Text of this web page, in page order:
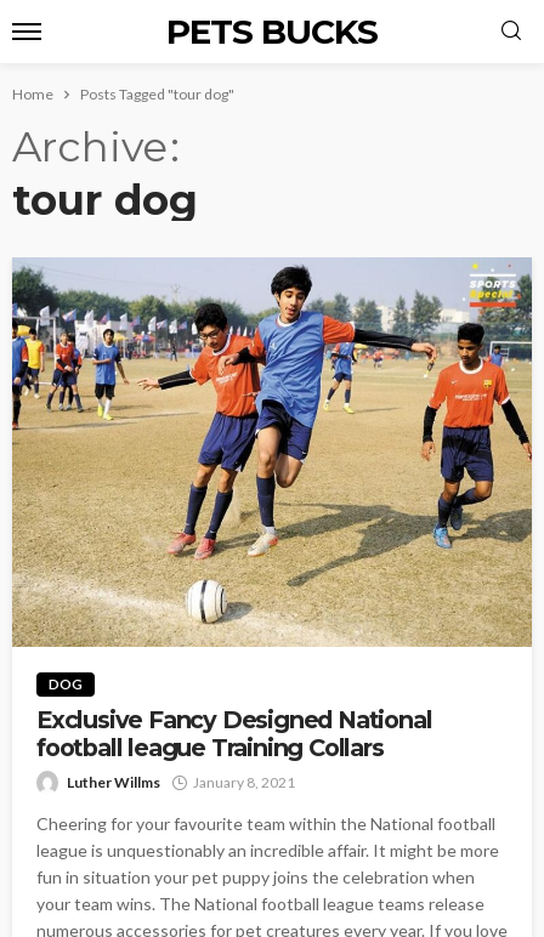
PETS BUCKS
Home Posts Tagged "tour dog"
Archive
tour dog
DOG
Exclusive Fancy Designed National
football league Training Collars
Luther Willms January 8, 2021
Cheering for your favourite team within the National football
league is unquestionably an incredible affair. It might be more
fun in situation your pet puppy joins the celebration when
your team wins. The National football league teams release
numerous accessories for pet creatures every year. If you love